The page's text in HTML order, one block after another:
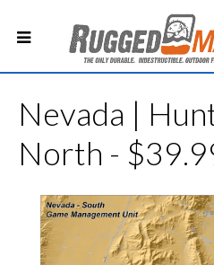
Nevada |
North -